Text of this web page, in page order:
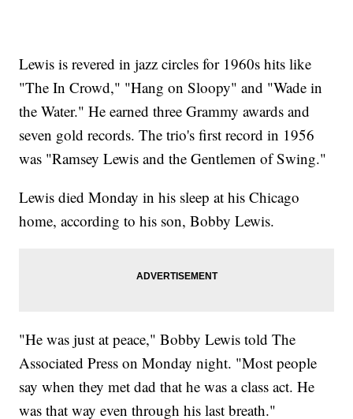
Lewis is revered in jazz circles for 1960s hits like
"The In Crowd," "Hang on Sloopy" and "Wade in
the Water." He earned three Grammy awards and
seven gold records. The trio's first record in 1956
was "Ramsey Lewis and the Gentlemen of Swing."
Lewis died Monday in his sleep at his Chicago
home, according to his son, Bobby Lewis.
"He was just at peace," Bobby Lewis told The
Associated Press on Monday night. "Most people
say when they met dad that he was a class act. He
was that way even through his last breath."